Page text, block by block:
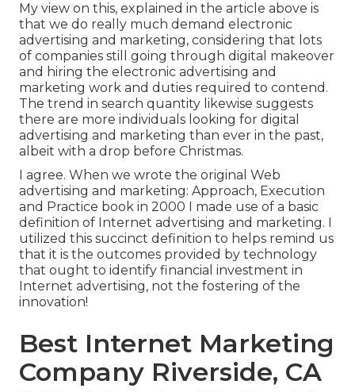
My view on this, explained in the article above is
that we do really much demand electronic
advertising and marketing, considering that lots
of companies still going through digital makeover
and hiring the electronic advertising and
marketing work and duties required to contend.
The trend in search quantity likewise suggests
there are more individuals looking for digital
advertising and marketing than ever in the past,
albeit with a drop before Christmas.
I agree. When we wrote the original Web
advertising and marketing: Approach, Execution
and Practice book in 2000 I made use of a basic
definition of Internet advertising and marketing. I
utilized this succinct definition to helps remind us
that it is the outcomes provided by technology
that ought to identify financial investment in
Internet advertising, not the fostering of the
innovation!
Best Internet Marketing
Company Riverside, CA